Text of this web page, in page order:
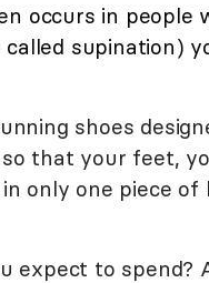
occurs in people
supination)
shoes
that your feet,
only one piece of
expect to spend?